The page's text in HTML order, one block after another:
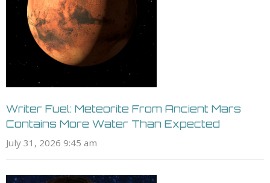
Writer Fuel: Meteorite From Ancient Mars
Contains More Water Than Expected
July 31, 2026 9:45 am